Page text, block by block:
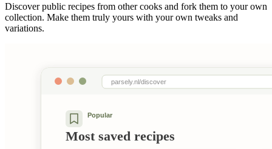
Discover public recipes from other cooks and fork them to your own
collection. Make them truly yours with your own tweaks and
variations.